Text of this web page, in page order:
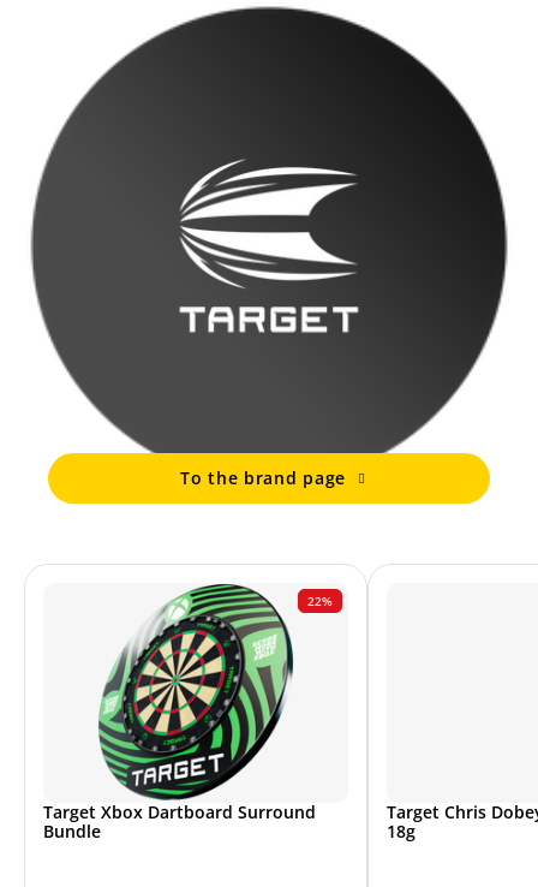
To the brand page
22%
Target Xbox Dartboard Surround
Bundle
Target Chris
18g